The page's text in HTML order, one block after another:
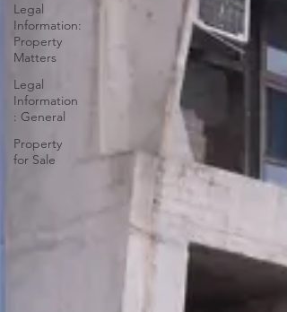
Legal
Information:
Property
Matters
Legal
Information
: General
Property
for Sale